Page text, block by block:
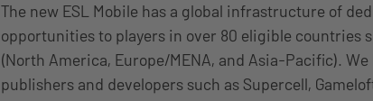
The new ESL Mobile has a global infrastructure of
opportunities to players in over 80 eligible countries
(North America, Europe/MENA, and Asia-Pacific).
publishers and developers such as Supercell,